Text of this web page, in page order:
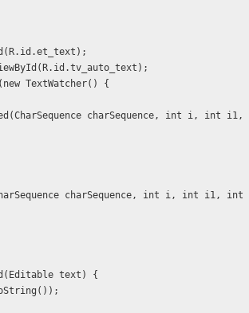
TextWatcher() {
charSequence, int i, int
charSequence, int i, int i1, int
text) {